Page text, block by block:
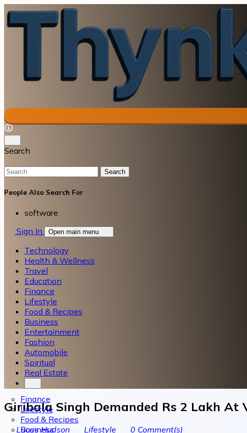
Search
Search
People Also Search For
software
Sign In
Open main menu
Technology
Health & Wellness
Travel
Education
Finance
Lifestyle
Food & Recipes
Business
Entertainment
Fashion
Automobile
Spiritual
Real Estate
Finance
Lifestyle
Food & Recipes
Business
Giribala Singh Demanded Rs 2 Lakh At
Lucas Hudson Lifestyle 0 Comment(s)